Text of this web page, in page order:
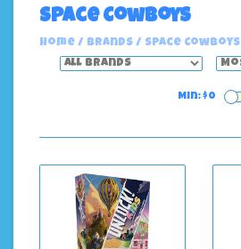
Space Cowboys
Home / Brands / Space Cowboys
Min: $0